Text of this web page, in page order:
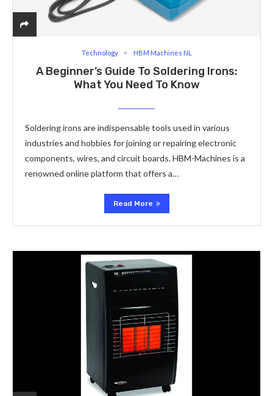
Technology HBM Machines NL
A Beginner’s Guide To Soldering Irons:
What You Need To Know
Soldering irons are indispensable tools used in various
industries and hobbies for joining or repairing electronic
components, wires, and circuit boards. HBM-Machines is a
renowned online platform that offers a…
Read More